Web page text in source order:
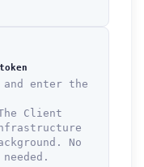
enter the
Client
No